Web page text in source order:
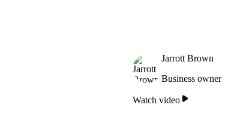
Jarrott Brown
Business owner
Watch video